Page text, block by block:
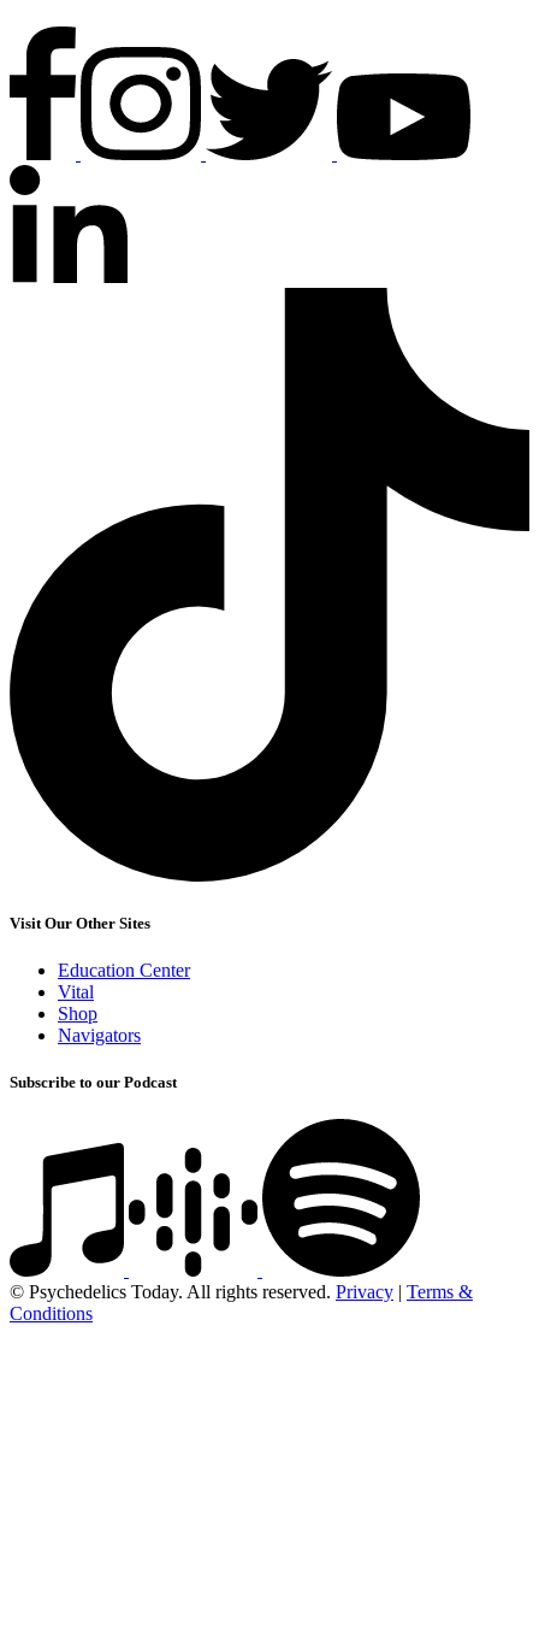
Visit Our Other Sites
Education Center
Vital
Shop
Navigators
Subscribe to our Podcast
© Psychedelics Today. All rights reserved. Privacy | Terms &
Conditions